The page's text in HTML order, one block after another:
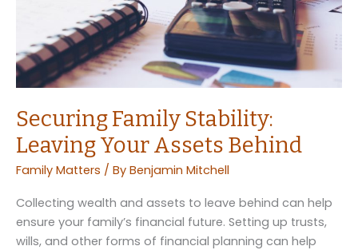
Securing Family Stability:
Leaving Your Assets Behind
Family Matters / By Benjamin Mitchell
Collecting wealth and assets to leave behind can help
ensure your family’s financial future. Setting up trusts,
wills, and other forms of financial planning can help